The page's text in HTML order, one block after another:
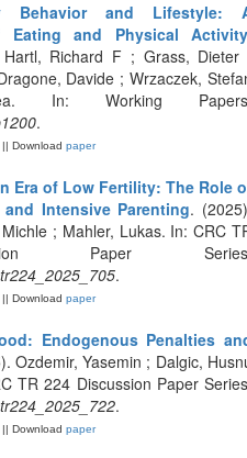
Behavior and Lifestyle:
Eating and Physical Activity
Richard F ; Grass, Dieter
Davide ; Wrzaczek,
In: Working
.
|| Download paper
Era of Low Fertility: The Role
Intensive Parenting.
; Mahler, Lukas. In: CRC
Paper
.
|| Download paper
Endogenous Penalties
Ozdemir, Yasemin ; Dalgic,
TR 224 Discussion Paper
.
|| Download paper